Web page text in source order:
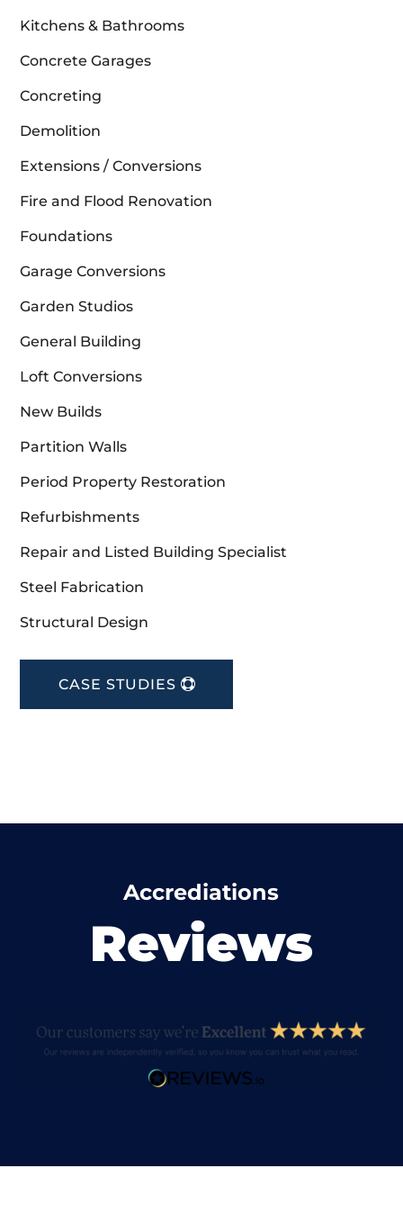
Kitchens & Bathrooms
Concrete Garages
Concreting
Demolition
Extensions / Conversions
Fire and Flood Renovation
Foundations
Garage Conversions
Garden Studios
General Building
Loft Conversions
New Builds
Partition Walls
Period Property Restoration
Refurbishments
Repair and Listed Building Specialist
Steel Fabrication
Structural Design
CASE STUDIES
Accrediations
Reviews